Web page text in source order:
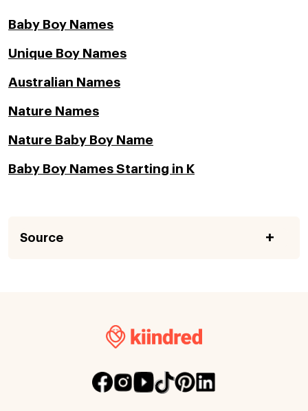
Baby Boy Names
Unique Boy Names
Australian Names
Nature Names
Nature Baby Boy Name
Baby Boy Names Starting in K
Source